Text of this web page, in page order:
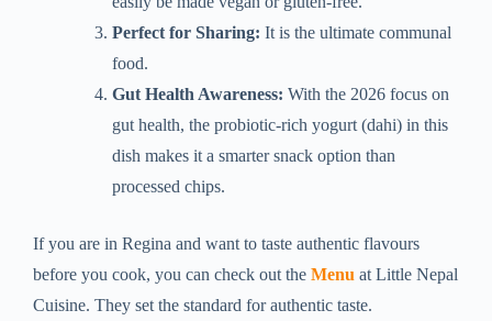
Perfect for Sharing: It is the ultimate communal
food.
Gut Health Awareness: With the 2026 focus on
gut health, the probiotic-rich yogurt (dahi) in this
dish makes it a smarter snack option than
processed chips.
If you are in Regina and want to taste authentic flavours
before you cook, you can check out the Menu at Little Nepal
Cuisine. They set the standard for authentic taste.